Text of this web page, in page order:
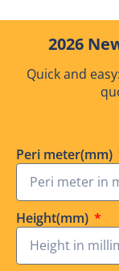
2026
Quick and
Peri meter(mm)
Height(mm)